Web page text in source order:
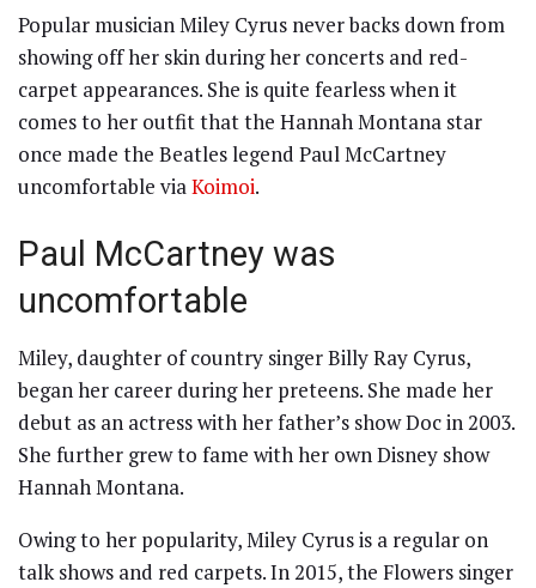
Popular musician Miley Cyrus never backs down from
showing off her skin during her concerts and red-
carpet appearances. She is quite fearless when it
comes to her outfit that the Hannah Montana star
once made the Beatles legend Paul McCartney
uncomfortable viaKoimoi.
Paul McCartney was
uncomfortable
Miley, daughter of country singer Billy Ray Cyrus,
began her career during her preteens. She made her
debut as an actress with her father’s show Doc in 2003.
She further grew to fame with her own Disney show
Hannah Montana.
Owing to her popularity, Miley Cyrus is a regular on
talk shows and red carpets. In 2015, the Flowers singer